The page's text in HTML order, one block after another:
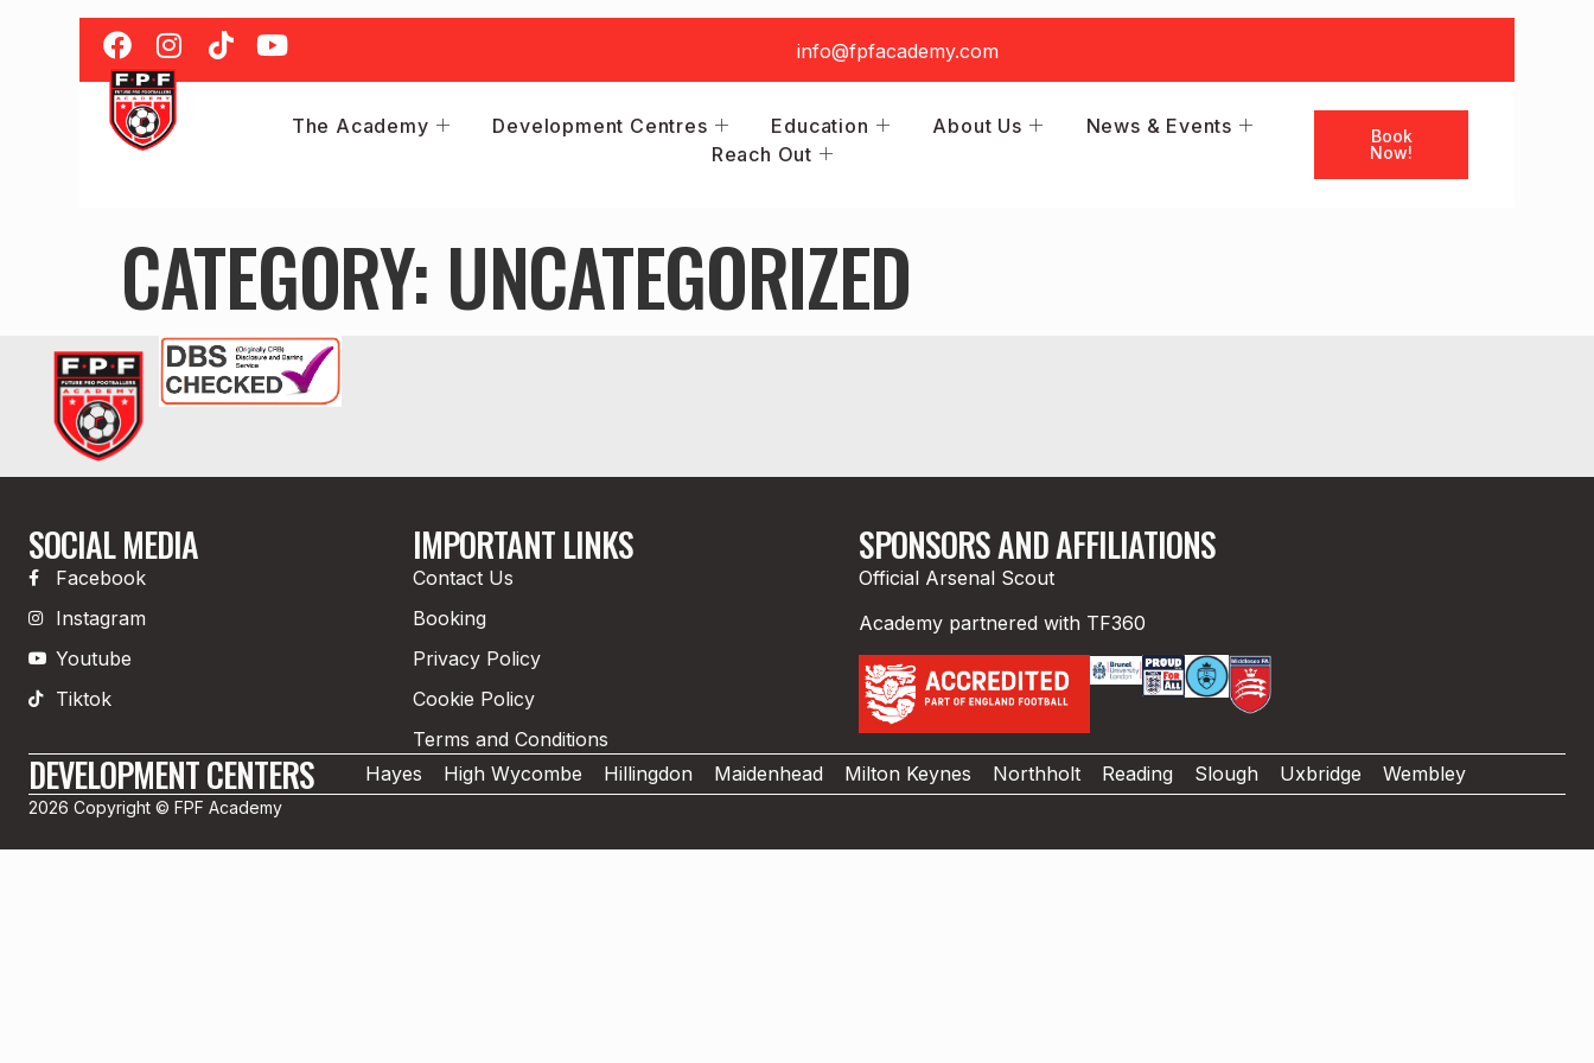
info@fpfacademy.com
The Academy Development Centres Education About Us
News & Events
Reach Out
Book
Now!
CATEGORY: UNCATEGORIZED
SOCIAL MEDIA
Facebook
Instagram
Youtube
Tiktok
IMPORTANT LINKS
Contact Us
Booking
Privacy Policy
Cookie Policy
Terms and Conditions
SPONSORS AND AFFILIATIONS
Official Arsenal Scout
Academy partnered with TF360
DEVELOPMENT CENTERS Hayes High Wycombe Hillingdon Maidenhead Milton Keynes Northholt Reading Slough Uxbridge Wembley
2026 Copyright © FPF Academy